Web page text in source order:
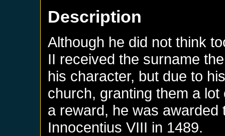
Description
Although he did not think
II received the surname
his character, but due to
church, granting them a
a reward, he was
Innocentius VIII in 1489.